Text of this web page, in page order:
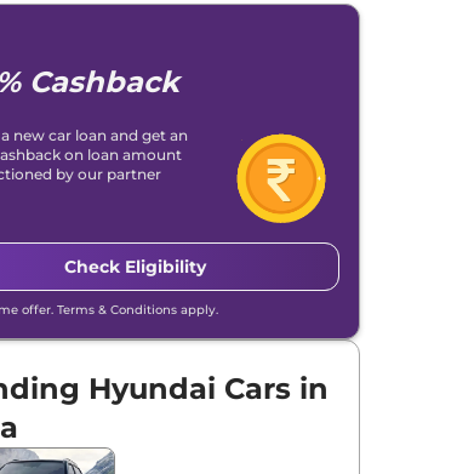
Cashback
new car loan and get an
on loan amount
by our partner
Check Eligibility
offer. Terms & Conditions apply.
Hyundai Cars in